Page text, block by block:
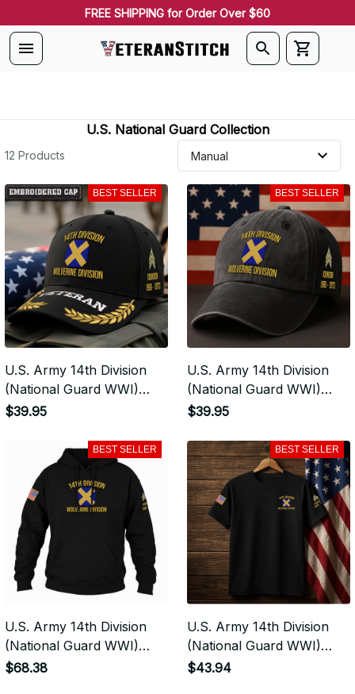
FREE SHIPPING for Order Over $60
U.S. National Guard Collection
12 Products
BEST SELLER
U.S. Army 14th Division
(National Guard WWI)
Embroidered Classic
Embroidered Cap for
Veterans - 2107
$39.95
BEST SELLER
U.S. Army 14th Division
(National Guard WWI)
Vintage Washed Cap -
Dad Hat for Veterans -
2107
$39.95
BEST SELLER
U.S. Army 14th Division
(National Guard WWI)
Premium Embroidered
$68.38
BEST SELLER
U.S. Army 14th Division
(National Guard WWI)
Premium Embroidered
$43.94